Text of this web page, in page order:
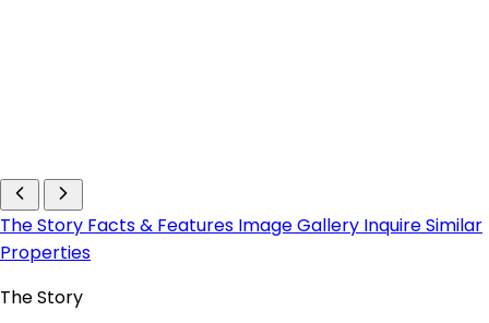
The Story Facts & Features Image Gallery InquireSimilar
Properties
The Story